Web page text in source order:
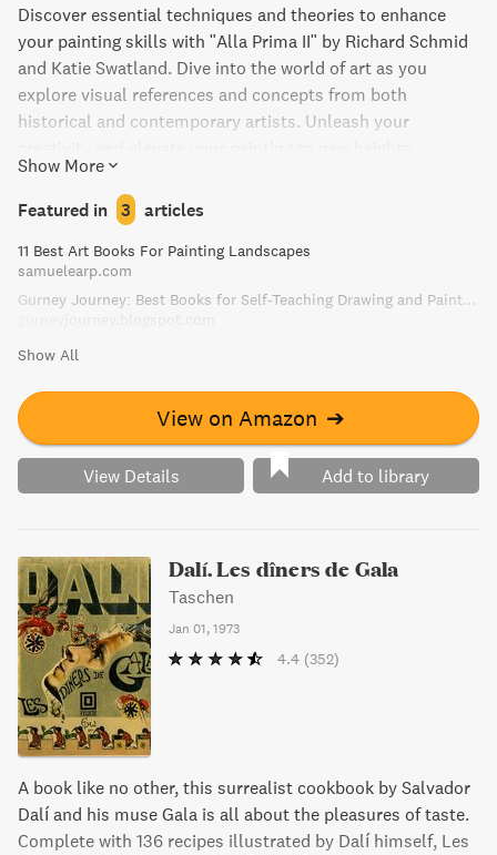
Discover essential techniques and theories to enhance
your painting skills with "Alla Prima II" by Richard Schmid
and Katie Swatland. Dive into the world of art as you
explore visual references and concepts from both
historical and contemporary artists. Unleash your
Show More
Featured in 3 articles
11 Best Art Books For Painting Landscapes
samuelearp.com
Gurney Journey: Best Books for Self-Teaching Drawing and Painting
Show All
View on Amazon ➔
View Details Add to library
Dalí. Les dîners de Gala
Taschen
Jan 01, 1973
4.4 (352)
A book like no other, this surrealist cookbook by Salvador
Dalí and his muse Gala is all about the pleasures of taste.
Complete with 136 recipes illustrated by Dalí himself, Les